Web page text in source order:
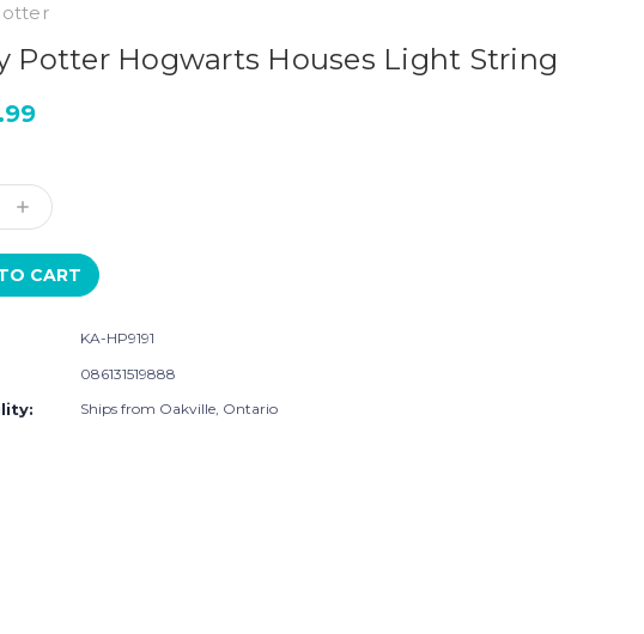
Potter Hogwarts Houses Light String
Increase
Quantity:
KA-HP9191
086131519888
Ships from Oakville, Ontario